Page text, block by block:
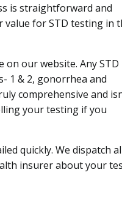
is straightforward and
for STD testing in
our website. Any STD
1 & 2, gonorrhea and
comprehensive and
your testing if you
quickly. We dispatch
insurer about your